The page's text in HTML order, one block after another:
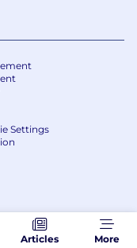
Articles More
Settings